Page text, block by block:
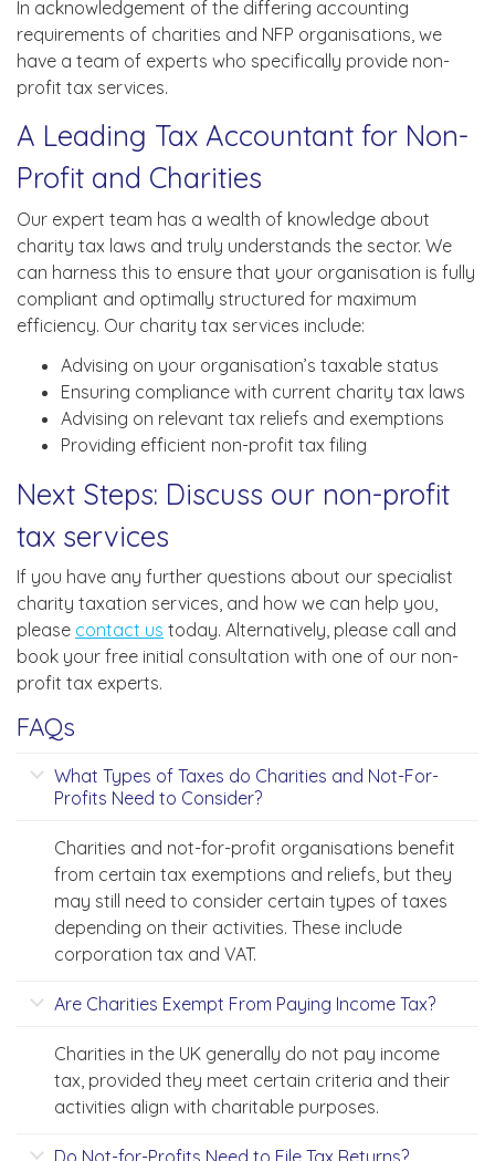
In acknowledgement of the differing accounting
requirements of charities and NFP organisations, we
have a team of experts who specifically provide non-
profit tax services.
A Leading Tax Accountant for Non-
Profit and Charities
Our expert team has a wealth of knowledge about
charity tax laws and truly understands the sector. We
can harness this to ensure that your organisation is fully
compliant and optimally structured for maximum
efficiency. Our charity tax services include:
Advising on your organisation’s taxable status
Ensuring compliance with current charity tax laws
Advising on relevant tax reliefs and exemptions
Providing efficient non-profit tax filing
Next Steps: Discuss our non-profit
tax services
If you have any further questions about our specialist
charity taxation services, and how we can help you,
please contact us today. Alternatively, please call and
book your free initial consultation with one of our non-
profit tax experts.
FAQs
What Types of Taxes do Charities and Not-For-
Profits Need to Consider?
Charities and not-for-profit organisations benefit
from certain tax exemptions and reliefs, but they
may still need to consider certain types of taxes
depending on their activities. These include
corporation tax and VAT.
Are Charities Exempt From Paying Income Tax?
Charities in the UK generally do not pay income
tax, provided they meet certain criteria and their
activities align with charitable purposes.
Do Not-for-Profits Need to File Tax Returns?